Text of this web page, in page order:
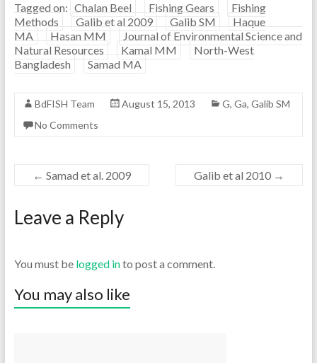
Tagged on: Chalan Beel Fishing Gears
Fishing
Methods
Galib et al 2009 Galib SM
Haque
MA
Hasan MM
Journal of Environmental Science and
Natural Resources
Kamal MM
North-West
Bangladesh
Samad MA
BdFISH Team August 15, 2013 G, Ga, Galib SM
No Comments
← Samad et al. 2009 Galib et al 2010 →
Leave a Reply
You must be logged into post a comment.
You may also like